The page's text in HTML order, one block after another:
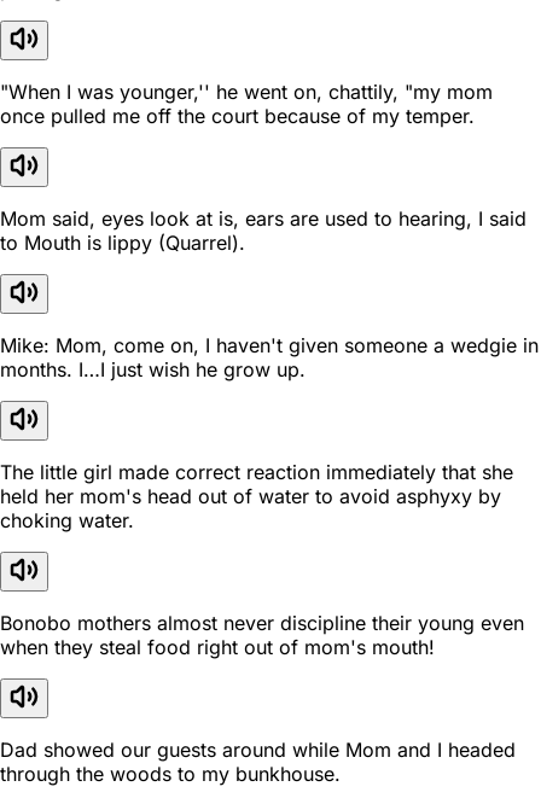
"When I was younger,'' he went on, chattily, "my mom
once pulled me off the court because of my temper.
Mom said, eyes look at is, ears are used to hearing, I said
to Mouth is lippy (Quarrel).
Mike: Mom, come on, I haven't given someone a wedgie in
months. I…I just wish he grow up.
The little girl made correct reaction immediately that she
held her mom's head out of water to avoid asphyxy by
choking water.
Bonobo mothers almost never discipline their young even
when they steal food right out of mom's mouth!
Dad showed our guests around while Mom and I headed
through the woods to my bunkhouse.